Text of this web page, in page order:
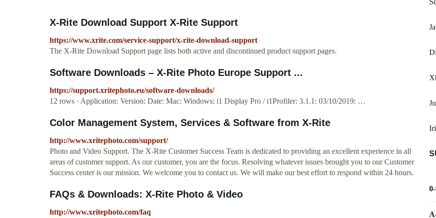
X-Rite Download Support X-Rite Support
https://www.xrite.com/service-support/x-rite-download-support
The X-Rite Download Support page lists both active and discontinued product support pages.
Software Downloads – X-Rite Photo Europe Support ...
https://support.xritephoto.eu/software-downloads/
12 rows · Application: Version: Date: Mac: Windows: i1 Display Pro / i1Profiler: 3.1.1: 03/10/2019: …
Color Management System, Services & Software from X-Rite
http://www.xritephoto.com/support/
Photo and Video Support. The X-Rite Customer Success Team is dedicated to providing an excellent experience in all
areas of customer support. As our customer, you are the focus. Resolving whatever issues brought you to our Customer
Success center is our mission. We welcome you to contact us. We will make our best effort to respond within 24 hours.
FAQs & Downloads: X-Rite Photo & Video
http://www.xritephoto.com/faq